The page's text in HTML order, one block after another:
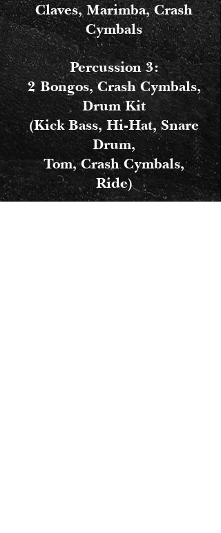
Claves, Marimba, Crash
Cymbals
Percussion 3:
2 Bongos, Crash Cymbals,
Drum Kit
(Kick Bass, Hi-Hat, Snare
Drum,
Tom, Crash Cymbals,
Ride)